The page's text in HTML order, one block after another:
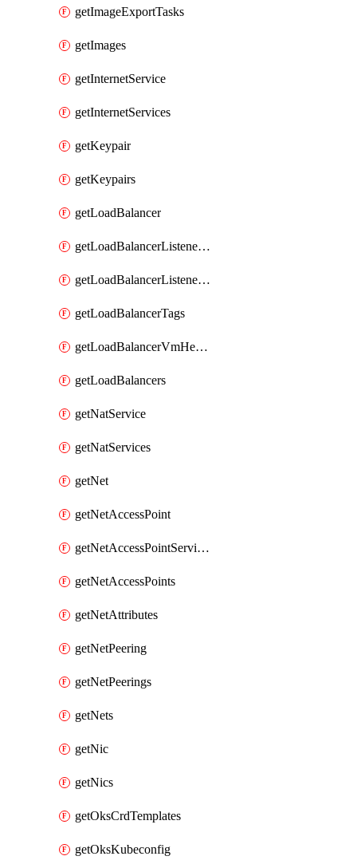
getImageExportTasks
getImages
getInternetService
getInternetServices
getKeypair
getKeypairs
getLoadBalancer
getLoadBalancerListenerRule
getLoadBalancerListenerRules
getLoadBalancerTags
getLoadBalancerVmHealth
getLoadBalancers
getNatService
getNatServices
getNet
getNetAccessPoint
getNetAccessPointServices
getNetAccessPoints
getNetAttributes
getNetPeering
getNetPeerings
getNets
getNic
getNics
getOksCrdTemplates
getOksKubeconfig